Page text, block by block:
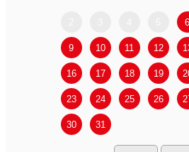
6
9 10 11 12
16 17 18 19
23 24 25 26
30 31